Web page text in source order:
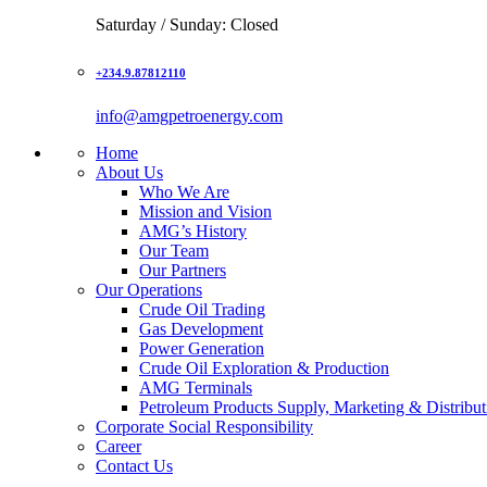
Saturday / Sunday: Closed
+234.9.87812110
info@amgpetroenergy.com
Home
About Us
Who We Are
Mission and Vision
AMG’s History
Our Team
Our Partners
Our Operations
Crude Oil Trading
Gas Development
Power Generation
Crude Oil Exploration & Production
AMG Terminals
Petroleum Products Supply, Marketing &
Corporate Social Responsibility
Career
Contact Us